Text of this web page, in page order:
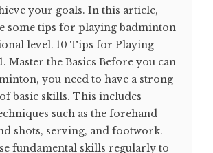
your goals. In this article,
some tips for playing badminton
level. 10 Tips for Playing
Master the Basics Before you can
you need to have a strong
basic skills. This includes
such as the forehand
shots, serving, and footwork.
fundamental skills regularly to